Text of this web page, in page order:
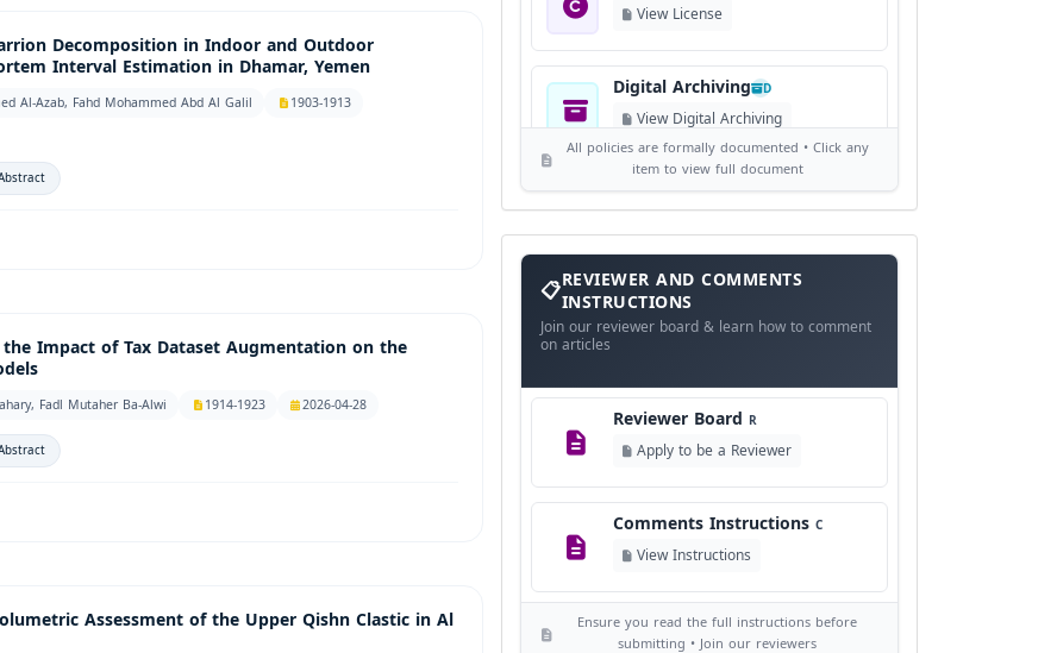
Decomposition in Indoor and Outdoor
Interval Estimation in Dhamar, Yemen
Al-Azab, Fahd Mohammed Abd Al Galil
1903-1913
Impact of Tax Dataset Augmentation on the
Fadl Mutaher Ba-Alwi 1914-1923
2026-04-28
Assessment of the Upper Qishn Clastic in Al
View License
Digital Archiving D
View Digital Archiving
Publication Frequency F
Language Policy
View Language Policy
©
Copyright Policy C
View Copyright
Editorial Independence I
View Policy
AI Ethics and Responsible Use
View Policy
All policies are formally documented • Click any
item to view full document
Reviewer
and
Comments
Instructions
REVIEWER AND COMMENTS
INSTRUCTIONS
Join our reviewer board & learn how to comment
on articles
Reviewer Board R
Apply to be a Reviewer
Comments Instructions C
View Instructions
Ensure you read the full instructions before
submitting • Join our reviewers